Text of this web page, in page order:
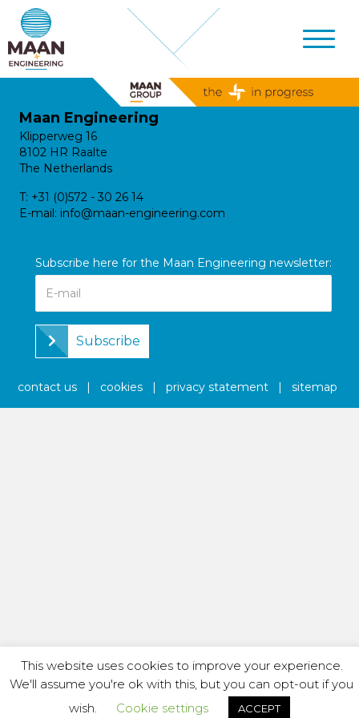
Maan Engineering
Klipperweg 16
8102 HR Raalte
The Netherlands
T: +31 (0)572 - 30 26 14
E-mail: info@maan-engineering.com
Subscribe here for the Maan Engineering newsletter:
Subscribe
contact us | cookies |privacy statement |sitemap
This website uses cookies to improve your experience.
We'll assume you're ok with this, but you can opt-out if you
wish.
Cookie settings ACCEPT